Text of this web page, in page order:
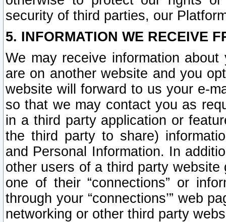
security of third parties, our
5. INFORMATION WE RECEIVE
We may receive information
are on another website and you
website will forward to us your e-
so that we may contact you as
in a third party application or
the third party to share)
and Personal Information. In
other users of a third party
one of their “connections” or
through your “connections’” web
networking or other third party